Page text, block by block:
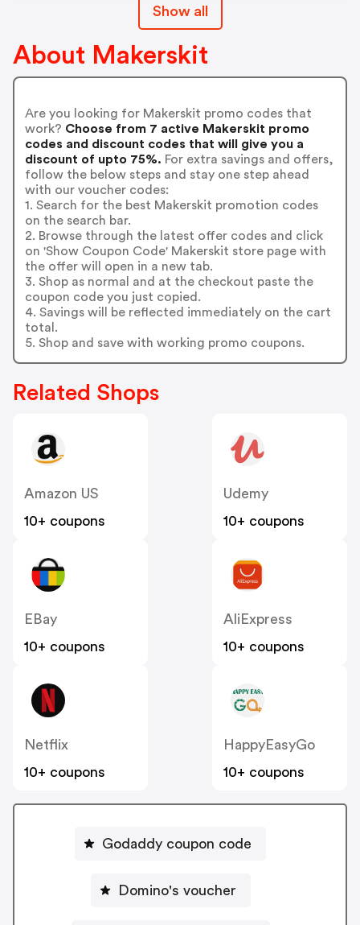
Show all
About Makerskit
Are you looking for Makerskit promo codes that
work? Choose from 7 active Makerskit promo
codes and discount codes that will give you a
discount of upto 75%. For extra savings and offers,
follow the below steps and stay one step ahead
with our voucher codes:
1. Search for the best Makerskit promotion codes
on the search bar.
2. Browse through the latest offer codes and click
on 'Show Coupon Code' Makerskit store page with
the offer will open in a new tab.
3. Shop as normal and at the checkout paste the
coupon code you just copied.
4. Savings will be reflected immediately on the cart
total.
5. Shop and save with working promo coupons.
Related Shops
Amazon US
10+ coupons
Udemy
10+ coupons
EBay
10+ coupons
AliExpress
10+ coupons
Netflix
10+ coupons
HappyEasyGo
10+ coupons
Godaddy coupon code
Domino's voucher